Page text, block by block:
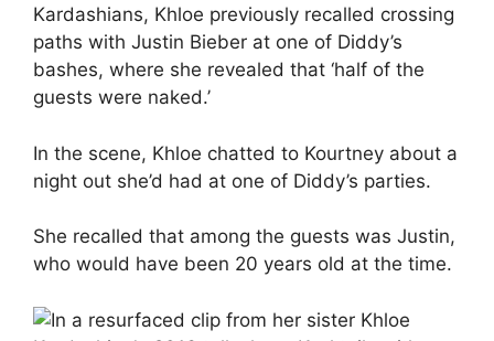
Kardashians, Khloe previously recalled crossing
paths with Justin Bieber at one of Diddy’s
bashes, where she revealed that ‘half of the
guests were naked.’
In the scene, Khloe chatted to Kourtney about a
night out she’d had at one of Diddy’s parties.
She recalled that among the guests was Justin,
who would have been 20 years old at the time.